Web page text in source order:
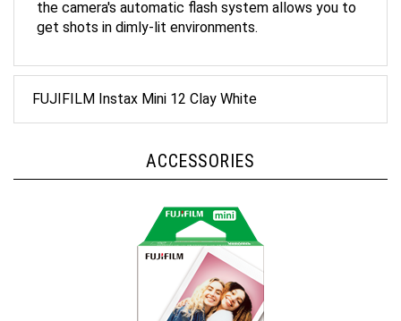
get shots in dimly-lit environments.
FUJIFILM Instax Mini 12 Clay White